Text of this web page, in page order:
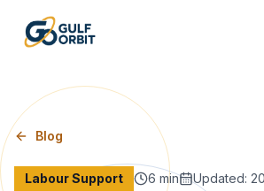
Blog
Labour Support 6 min Updated: